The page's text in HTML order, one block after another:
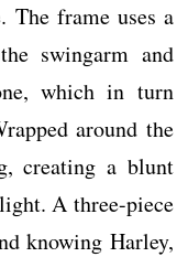
The frame uses a
swingarm and
which in turn
around the
creating a blunt
A three-piece
knowing Harley,